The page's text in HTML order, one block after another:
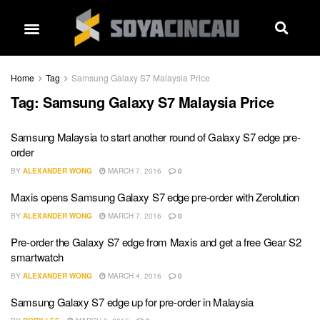
Home Tag Samsung Galaxy S7 Malaysia Price
Tag: Samsung Galaxy S7 Malaysia Price
Samsung Malaysia to start another round of Galaxy S7 edge pre-
order
BY ALEXANDER WONG MARCH 7, 2016 0
Maxis opens Samsung Galaxy S7 edge pre-order with Zerolution
BY ALEXANDER WONG MARCH 7, 2016 0
Pre-order the Galaxy S7 edge from Maxis and get a free Gear S2
smartwatch
BY ALEXANDER WONG MARCH 4, 2016 0
Samsung Galaxy S7 edge up for pre-order in Malaysia